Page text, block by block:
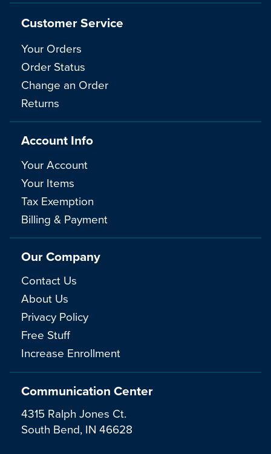
Communication Center
4315 Ralph Jones Ct.
South Bend, IN 46628
Customer Service
Your Orders
Order Status
Change an Order
Returns
Account Info
Your Account
Your Items
Tax Exemption
Billing & Payment
Our Company
Contact Us
About Us
Privacy Policy
Free Stuff
Increase Enrollment